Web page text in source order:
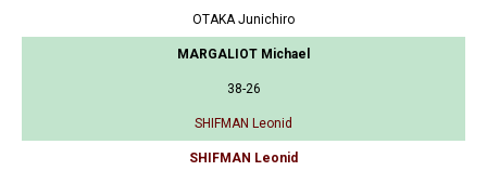
OTAKA Junichiro
MARGALIOT Michael
38-26
SHIFMAN Leonid
SHIFMAN Leonid